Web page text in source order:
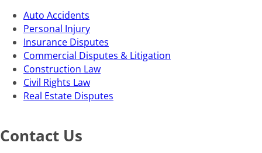
Auto Accidents
Personal Injury
Insurance Disputes
Commercial Disputes & Litigation
Construction Law
Civil Rights Law
Real Estate Disputes
Contact Us